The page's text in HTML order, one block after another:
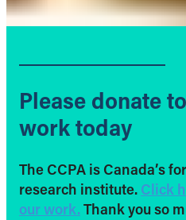
Please donate
work today
The CCPA is Canada’s
research institute. Click
our work. Thank you so